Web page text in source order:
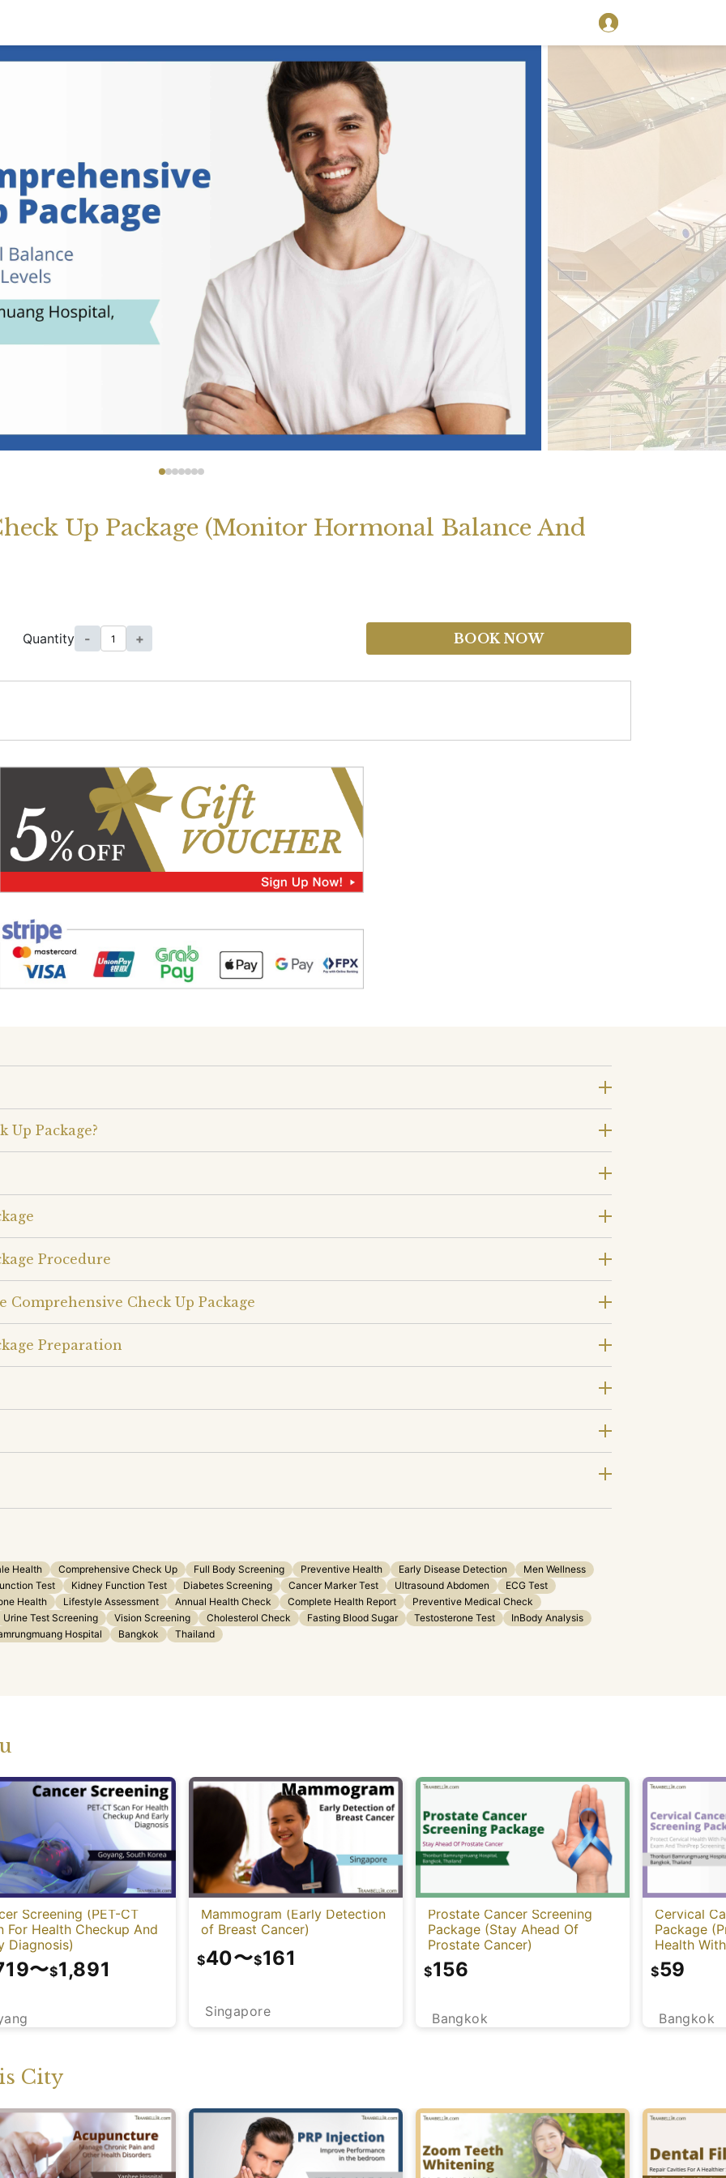
Up Package (Monitor Hormonal Balance And
Quantity - + BOOK NOW
Up Package?
Procedure
Check Up Package
Preparation
Health Comprehensive Check Up Full Body Screening Preventive Health Early Disease Detection
Men Wellness
Test Kidney Function Test Diabetes Screening Cancer Marker Test Ultrasound Abdomen
ECG Test
Health Lifestyle Assessment Annual Health Check Complete Health Report
Preventive Medical Check
Urine Test Screening Vision Screening Cholesterol Check Fasting Blood Sugar Testosterone Test
InBody Analysis
Hospital Bangkok Thailand
Screening (PET-CT
For Health Checkup And
Diagnosis)
〜$1,891
Mammogram (Early Detection
of Breast Cancer)
Singapore
$40〜$161
Prostate Cancer Screening
Package (Stay Ahead Of
Prostate Cancer)
Bangkok
$156
Cervical
Package
Health
ThinPrep
Bangkok
$59
City